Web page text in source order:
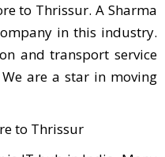
to Thrissur. A Sharma
in this industry.
and transport service
are a star in moving
to Thrissur